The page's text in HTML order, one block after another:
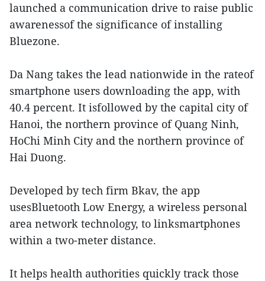
launched a communication drive to raise public
awarenessof the significance of installing
Bluezone.
Da Nang takes the lead nationwide in the rateof
smartphone users downloading the app, with
40.4 percent. It isfollowed by the capital city of
Hanoi, the northern province of Quang Ninh,
HoChi Minh City and the northern province of
Hai Duong.
Developed by tech firm Bkav, the app
usesBluetooth Low Energy, a wireless personal
area network technology, to linksmartphones
within a two-meter distance.
It helps health authorities quickly track those